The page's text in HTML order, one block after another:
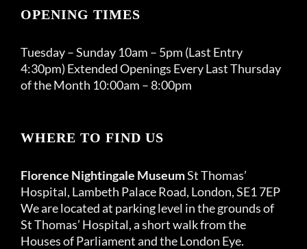
OPENING TIMES
Tuesday – Sunday 10am – 5pm (Last Entry
4:30pm) Extended Openings Every Last Thursday
of the Month 10:00am – 8:00pm
WHERE TO FIND US
Florence Nightingale MuseumSt Thomas’
Hospital, Lambeth Palace Road, London, SE1 7EP
We are located at parking level in the grounds of
St Thomas’ Hospital, a short walk from the
Houses of Parliament and the London Eye.